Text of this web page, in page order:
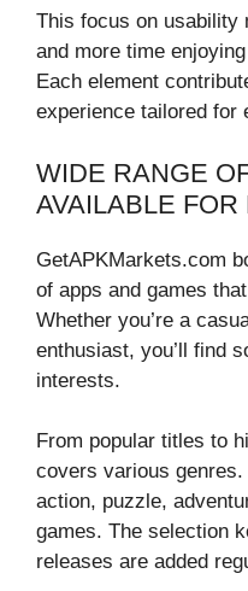
This focus on usability
and more time
Each element
experience tailored for
WIDE RANGE
AVAILABLE
GetAPKMarkets.com
of apps and games
Whether you’re a
enthusiast, you’ll find
interests.
From popular titles to
covers various
action, puzzle,
games. The selection
releases are added